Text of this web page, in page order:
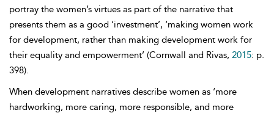
portray the women’s virtues as part of the narrative that
presents them as a good ‘investment’, ‘making women work
for development, rather than making development work for
their equality and empowerment’ (Cornwall and Rivas, 2015: p.
398).
When development narratives describe women as ‘more
hardworking, more caring, more responsible, and more